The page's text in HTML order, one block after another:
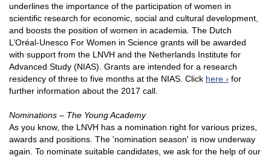
underlines the importance of the participation of women in
scientific research for economic, social and cultural development,
and boosts the position of women in academia. The Dutch
L’Oréal-Unesco For Women in Science grants will be awarded
with support from the LNVH and the Netherlands Institute for
Advanced Study (NIAS). Grants are intended for a research
residency of three to five months at the NIAS. Click here
for
further information about the 2017 call.
Nominations – The Young Academy
As you know, the LNVH has a nomination right for various prizes,
awards and positions. The 'nomination season' is now underway
again. To nominate suitable candidates, we ask for the help of our